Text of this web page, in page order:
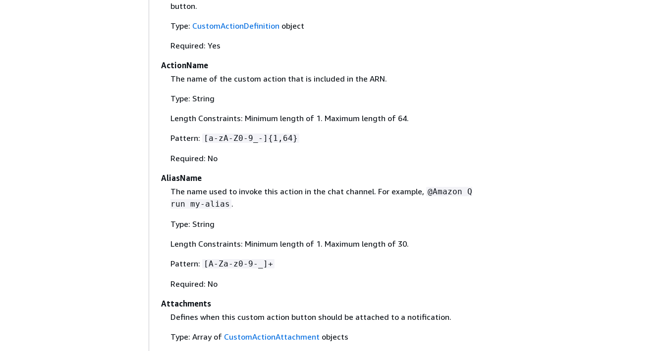
button.
Type: CustomActionDefinition object
Required: Yes
ActionName
The name of the custom action that is included in the ARN.
Type: String
Length Constraints: Minimum length of 1. Maximum length of 64.
Pattern: [a-zA-Z0-9_-] { 1,64}
Required: No
AliasName
The name used to invoke this action in the chat channel. For example, @Amazon Q
run my-alias .
Type: String
Length Constraints: Minimum length of 1. Maximum length of 30.
Pattern: [A-Za-z0-9-_]+
Required: No
Attachments
Defines when this custom action button should be attached to a notification.
Type: Array of CustomActionAttachment objects